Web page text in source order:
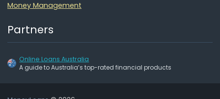
Money Management
Partners
Online Loans Australia
A guide to Australia’s top-rated financial products